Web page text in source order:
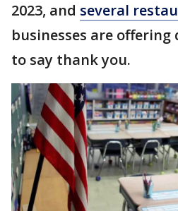
2023, and several
businesses are offering
to say thank you.